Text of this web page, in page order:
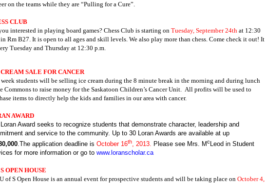
on the teams while they are “Pulling for a Cure”.
CLUB
interested in playing board games? Chess Club is starting on Tuesday, September 24th at 12:30
Rm B27. It is open to all ages and skill levels. We also play more than chess. Come check it out! It
Tuesday and Thursday at 12:30 p.m.
SALE FOR CANCER
students will be selling ice cream during the 8 minute break in the morning and during lunch
Commons to raise money for the Saskatoon Children’s Cancer Unit. All profits will be used to
items to directly help the kids and families in our area with cancer.
AWARD
Award seeks to recognize students that demonstrate character, leadership and
and service to the community. Up to 30 Loran Awards are available at up
.The application deadline is October 16th , 2013. Please see Mrs. McLeod in Student
for more information or go to www.loranscholar.ca
OPEN HOUSE
of S Open House is an annual event for prospective students and will be taking place on October 4,